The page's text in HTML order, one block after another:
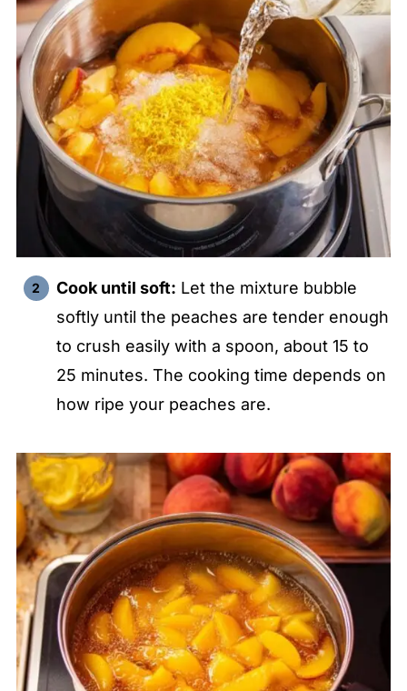
Cook until soft: Let the mixture bubble
softly until the peaches are tender enough
to crush easily with a spoon, about 15 to
25 minutes. The cooking time depends on
how ripe your peaches are.